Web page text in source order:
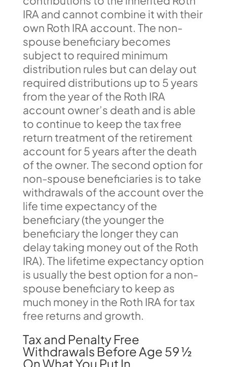
IRA and cannot combine it with their
own Roth IRA account. The non-
spouse beneficiary becomes
subject to required minimum
distribution rules but can delay out
required distributions up to 5 years
from the year of the Roth IRA
account owner’s death and is able
to continue to keep the tax free
return treatment of the retirement
account for 5 years after the death
of the owner. The second option for
non-spouse beneficiaries is to take
withdrawals of the account over the
life time expectancy of the
beneficiary (the younger the
beneficiary the longer they can
delay taking money out of the Roth
IRA). The lifetime expectancy option
is usually the best option for a non-
spouse beneficiary to keep as
much money in the Roth IRA for tax
free returns and growth.
Tax and Penalty Free
Withdrawals Before Age 59 ½
On What You Put In